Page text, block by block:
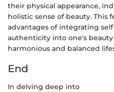
their physical appearance,
holistic sense of beauty. This
advantages of integrating
authenticity into one's
harmonious and balanced
End
In delving deep into